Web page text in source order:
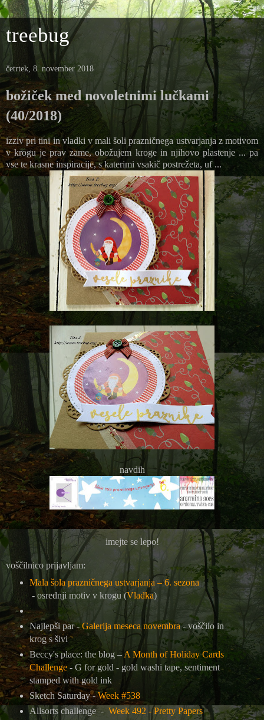
treebug
četrtek, 8. november 2018
božiček med novoletnimi lučkami
(40/2018)
izziv pri tini in vladki v mali šoli prazničnega ustvarjanja z motivom
v krogu je prav zame, obožujem kroge in njihovo plastenje ... pa
vse te krasne inspiracije, s katerimi vsakič postrežeta, uf ...
navdih
imejte se lepo!
voščilnico prijavljam:
Mala šola prazničnega ustvarjanja – 6. sezona
-osrednji motiv v krogu (Vladka)
Najlepši par -Galerija meseca novembra- voščilo in
krog s šivi
Beccy's place: the blog –A Month of Holiday Cards
Challenge- G for gold - gold washi tape, sentiment
stamped with gold ink
Sketch Saturday -Week #538
Allsorts challenge - Week 492 - Pretty Papers